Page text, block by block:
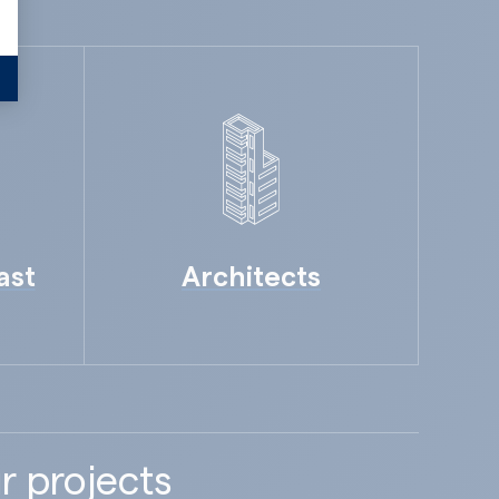
Architects
projects